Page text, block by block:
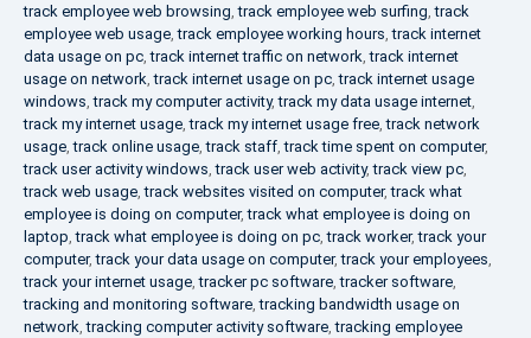
track employee web browsing,track employee web surfing,track
employee web usage,track employee working hours,track internet
data usage on pc,track internet traffic on network,track internet
usage on network,track internet usage on pc,track internet usage
windows,track my computer activity,track my data usage internet,
track my internet usage,track my internet usage free,track network
usage,track online usage,track staff,track time spent on computer,
track user activity windows,track user web activity,track view pc,
track web usage,track websites visited on computer,track what
employee is doing on computer,track what employee is doing on
laptop,track what employee is doing on pc,track worker,track your
computer,track your data usage on computer,track your employees,
track your internet usage,tracker pc software,tracker software,
tracking and monitoring software,tracking bandwidth usage on
network,tracking computer activity software,tracking employee